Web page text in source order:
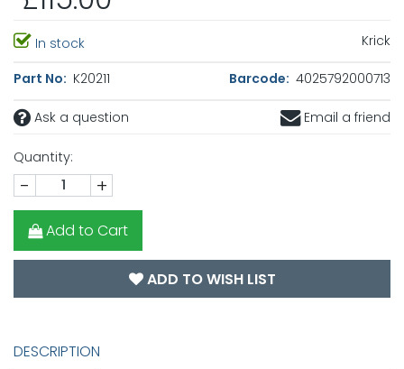
In stock Krick
Part No: K20211 Barcode: 4025792000713
Ask a question Email a friend
Quantity:
- +
Add to Cart
ADD TO WISH LIST
DESCRIPTION